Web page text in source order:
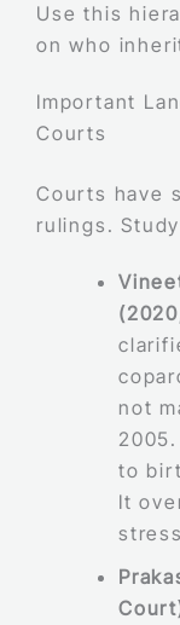
Use this
on who
Important
Courts
Courts have
rulings.
not
to
It